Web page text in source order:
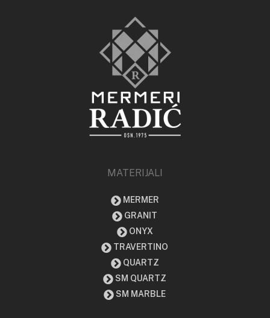
MATERIJALI
MERMER
GRANIT
ONYX
TRAVERTINO
QUARTZ
SM QUARTZ
SM MARBLE